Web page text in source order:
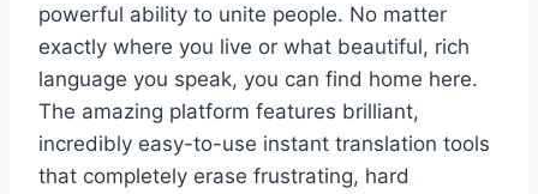
powerful ability to unite people. No matter
exactly where you live or what beautiful, rich
language you speak, you can find home here.
The amazing platform features brilliant,
incredibly easy-to-use instant translation tools
that completely erase frustrating, hard